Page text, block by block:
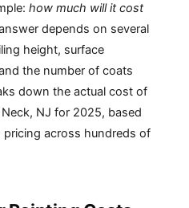
how much will it cost
depends on several
height, surface
the number of coats
down the actual cost of
NJ for 2025, based
pricing across hundreds of